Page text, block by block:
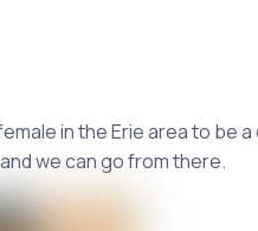
in the Erie area to be
we can go from there.